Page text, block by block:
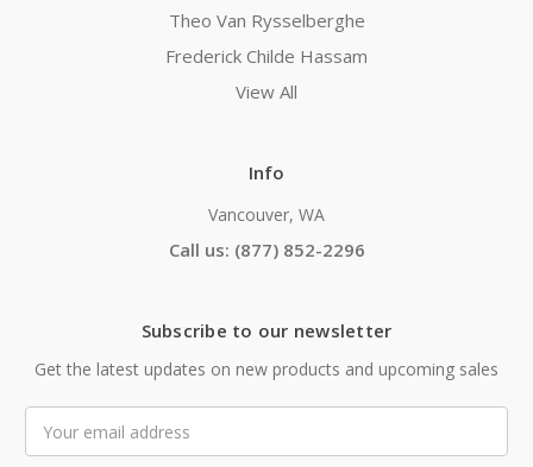
Theo Van Rysselberghe
Frederick Childe Hassam
View All
Info
Vancouver, WA
Call us: (877) 852-2296
Subscribe to our newsletter
Get the latest updates on new products and upcoming sales
Address